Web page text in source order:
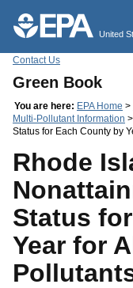
United
Contact Us
Green Book
You are here: EPA Home >
Multi-Pollutant Information
Status for Each County by
Rhode
Status
Year for